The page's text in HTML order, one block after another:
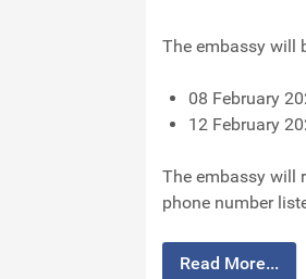
The embassy will
08 February
12 February
The embassy will
phone number
Read More...